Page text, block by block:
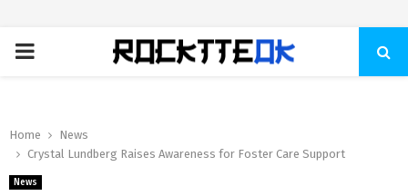
PRIMARY
Home
News
Crystal Lundberg Raises Awareness for Foster Care Support
News